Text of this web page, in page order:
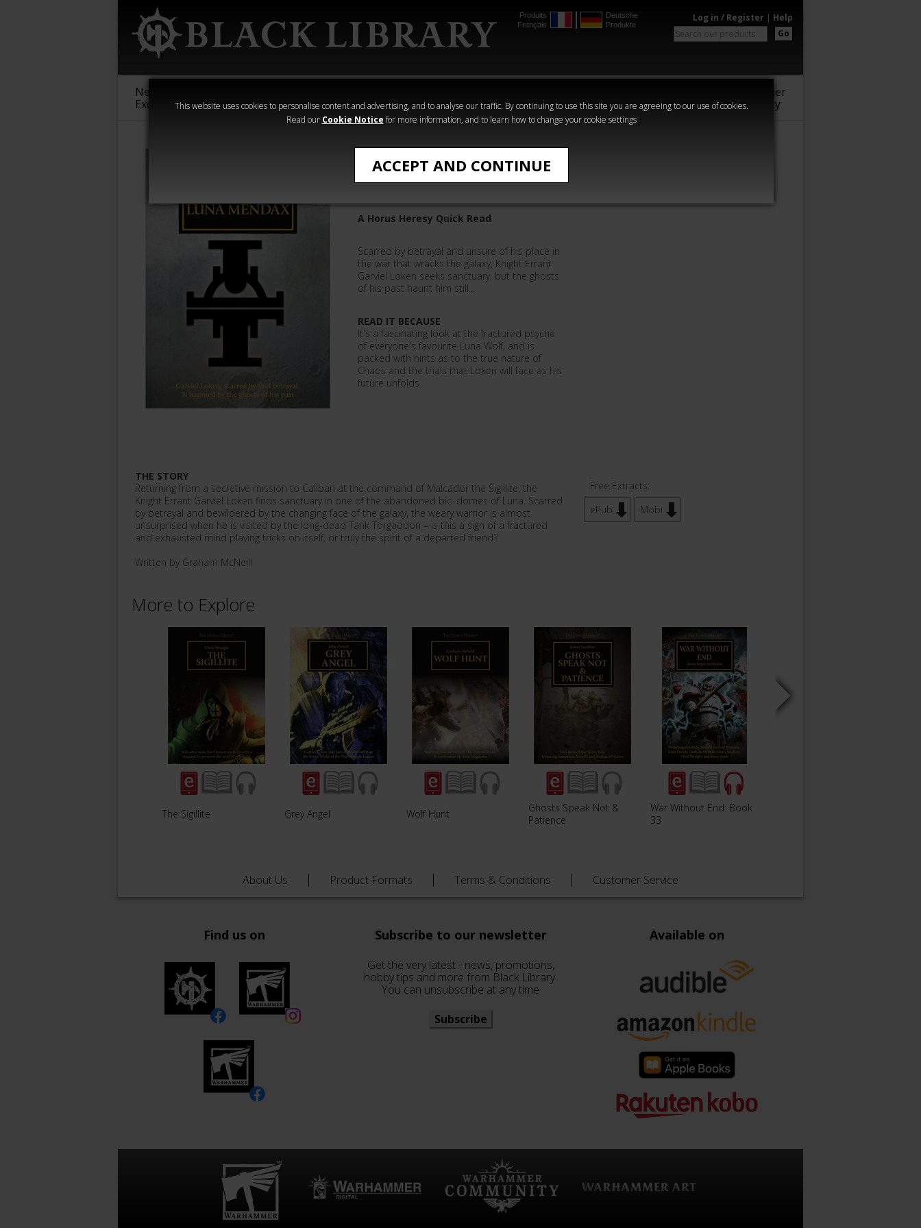
This website uses cookies to personalise content and advertising, and to analyse our traffic. By continuing to use this site you are agreeing to our use of cookies.
Read our Cookie Notice for more information, and to learn how to change your cookie settings
ACCEPT AND CONTINUE
Produits
Français
Deutsche
Produkte
Log in / Register | Help
Go
New &
Exclusive
Sigmar
40,000
Heresy
Crime
Horror
Warhammer
Community
Luna Mendax
A Horus Heresy Quick Read
Scarred by betrayal and unsure of his place in
the war that wracks the galaxy, Knight Errant
Garviel Loken seeks sanctuary, but the ghosts
of his past haunt him still...
READ IT BECAUSE
It's a fascinating look at the fractured psyche
of everyone's favourite Luna Wolf, and is
packed with hints as to the true nature of
Chaos and the trials that Loken will face as his
future unfolds.
THE STORY
Returning from a secretive mission to Caliban at the command of Malcador the Sigillite, the
Knight Errant Garviel Loken finds sanctuary in one of the abandoned bio-domes of Luna. Scarred
by betrayal and bewildered by the changing face of the galaxy, the weary warrior is almost
unsurprised when he is visited by the long-dead Tarik Torgaddon – is this a sign of a fractured
and exhausted mind playing tricks on itself, or truly the spirit of a departed friend?
Written by Graham McNeill
Free Extracts:
ePub
Mobi
More to Explore
The Sigillite Grey Angel Wolf Hunt
Ghosts Speak Not &
Patience
War Without End: Book
33
About Us Product Formats Terms & Conditions Customer Service
Find us on Subscribe to our newsletter
Get the very latest - news, promotions,
hobby tips and more from Black Library.
You can unsubscribe at any time
Subscribe
Available on